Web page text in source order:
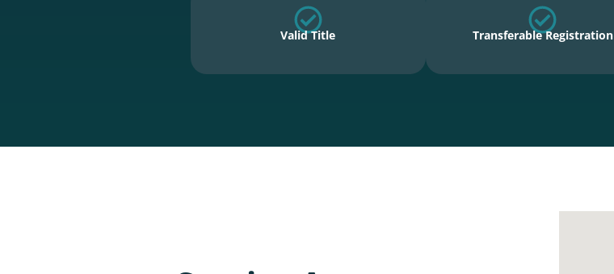
Valid Title Transferable Registration